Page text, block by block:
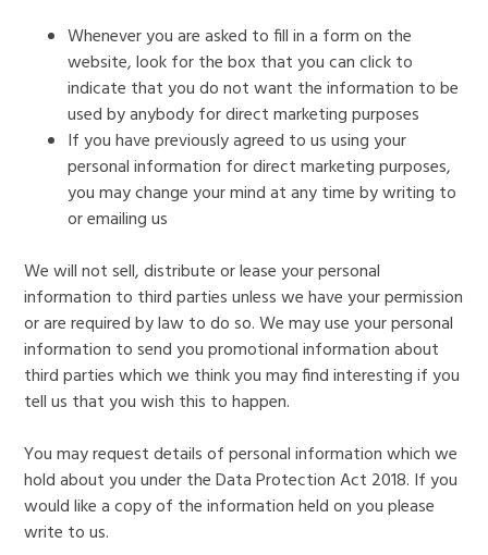
Whenever you are asked to fill in a form on the
website, look for the box that you can click to
indicate that you do not want the information to be
used by anybody for direct marketing purposes
If you have previously agreed to us using your
personal information for direct marketing purposes,
you may change your mind at any time by writing to
or emailing us
We will not sell, distribute or lease your personal
information to third parties unless we have your permission
or are required by law to do so. We may use your personal
information to send you promotional information about
third parties which we think you may find interesting if you
tell us that you wish this to happen.
You may request details of personal information which we
hold about you under the Data Protection Act 2018. If you
would like a copy of the information held on you please
write to us.